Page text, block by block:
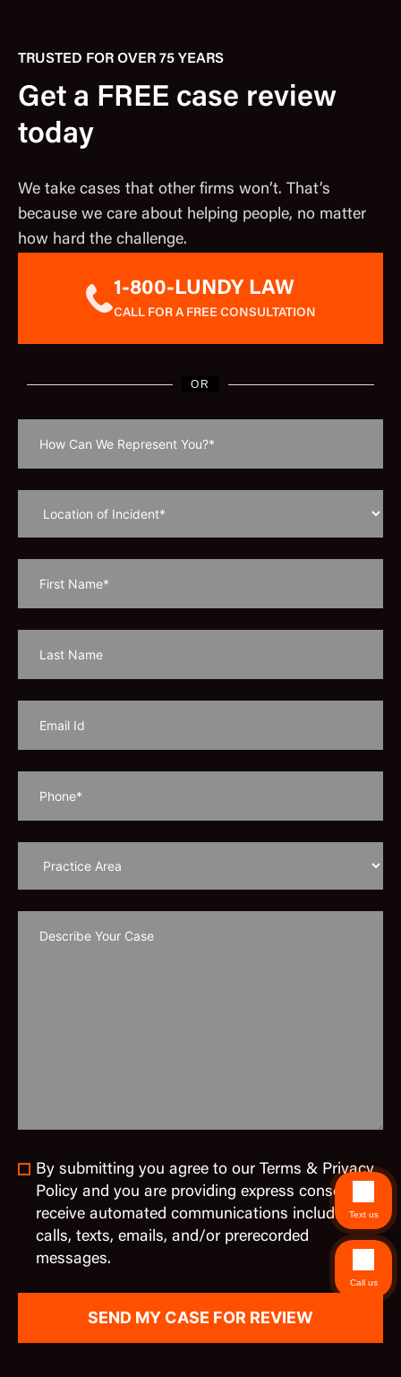
TRUSTED FOR OVER 75 YEARS
Get a FREE case review
today
We take cases that other firms won’t. That’s
because we care about helping people, no matter
how hard the challenge.
1-800-LUNDY LAW
CALL FOR A FREE CONSULTATION
OR
By submitting you agree to our Terms & Privacy
Policy and you are providing express consent to
receive automated communications including
calls, texts, emails, and/or prerecorded
messages.
Text us
Call us